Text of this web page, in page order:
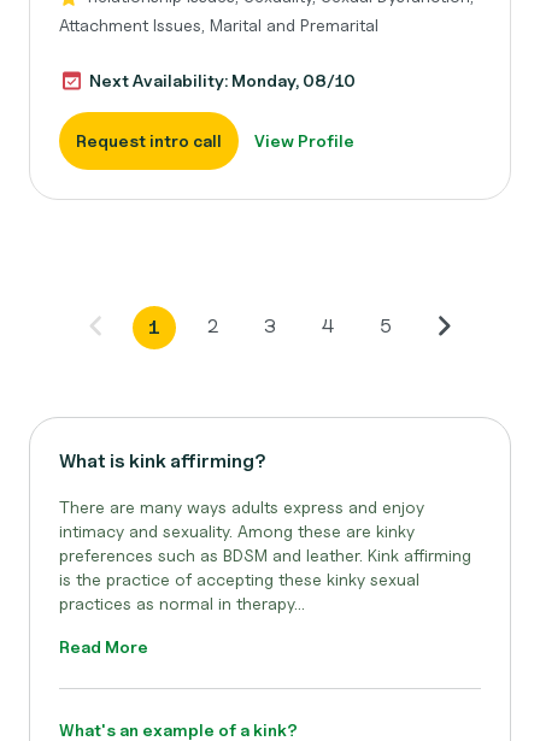
Attachment Issues, Marital and Premarital
Next Availability: Monday, 08/10
Request intro call View Profile
1 2 3 4 5
What is kink affirming?
There are many ways adults express and enjoy
intimacy and sexuality. Among these are kinky
preferences such as BDSM and leather. Kink affirming
is the practice of accepting these kinky sexual
practices as normal in therapy...
Read More
What's an example of a kink?